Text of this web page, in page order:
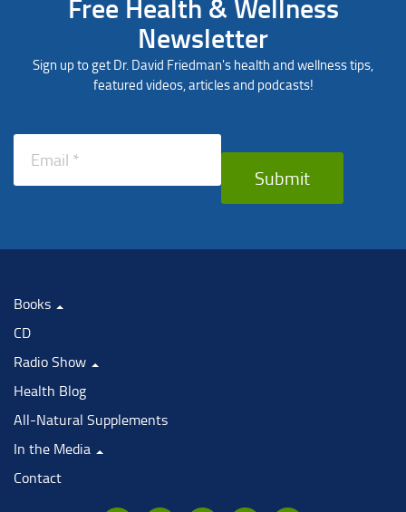
Free Health & Wellness
Newsletter
Sign up to get Dr. David Friedman's health and wellness tips,
featured videos, articles and podcasts!
Submit
Books
CD
Radio Show
Health Blog
All-Natural Supplements
In the Media
Contact